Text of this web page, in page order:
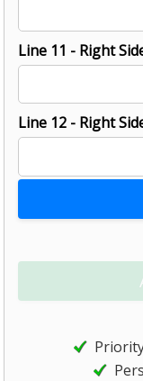
Line 11 - Right
Line 12 - Right